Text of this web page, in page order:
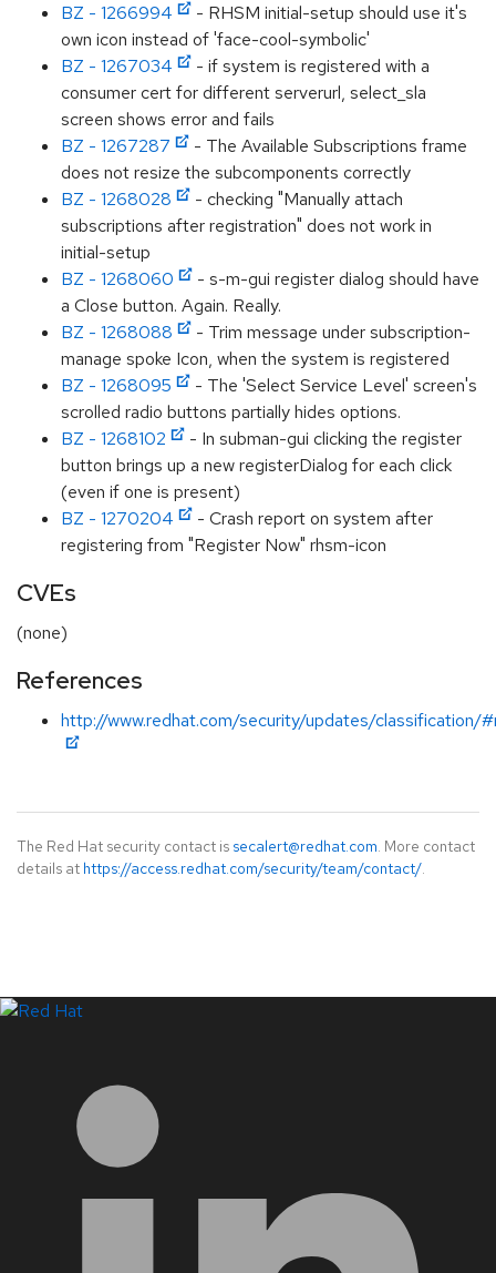
BZ - 1266994
- RHSM initial-setup should use it's
own icon instead of 'face-cool-symbolic'
BZ - 1267034
- if system is registered with a
consumer cert for different serverurl, select_sla
screen shows error and fails
BZ - 1267287
- The Available Subscriptions frame
does not resize the subcomponents correctly
BZ - 1268028
- checking "Manually attach
subscriptions after registration" does not work in
initial-setup
BZ - 1268060
- s-m-gui register dialog should have
a Close button. Again. Really.
BZ - 1268088
- Trim message under subscription-
manage spoke Icon, when the system is registered
BZ - 1268095
- The 'Select Service Level' screen's
scrolled radio buttons partially hides options.
BZ - 1268102
- In subman-gui clicking the register
button brings up a new registerDialog for each click
(even if one is present)
BZ - 1270204
- Crash report on system after
registering from "Register Now" rhsm-icon
CVEs
(none)
References
http://www.redhat.com/security/updates/classification/
The Red Hat security contact is secalert@redhat.com. More contact
details at https://access.redhat.com/security/team/contact/.